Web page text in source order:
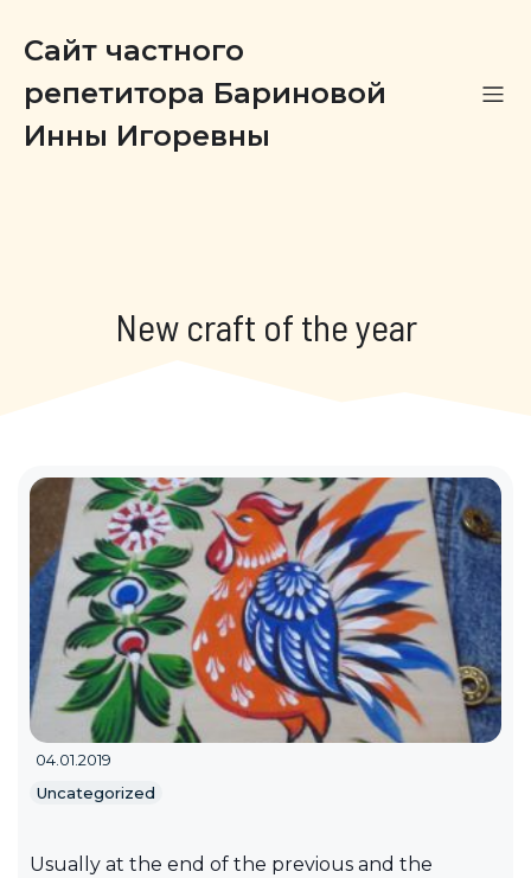
Сайт частного
репетитора Бариновой
Инны Игоревны
New craft of the year
04.01.2019
Uncategorized
Usually at the end of the previous and the